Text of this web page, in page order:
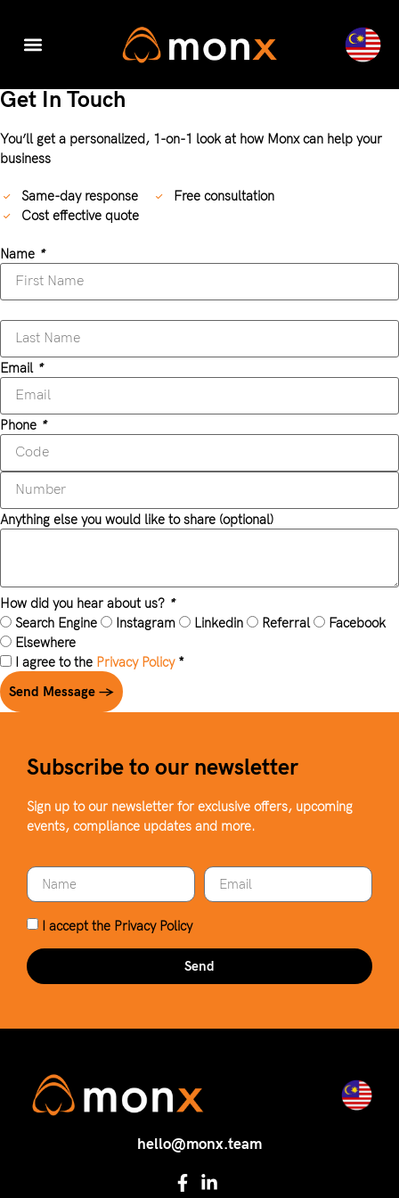
Get In Touch
You’ll get a personalized, 1-on-1 look at how Monx can help your
business
Same-day response
Free consultation
Cost effective quote
Name *
Email *
Phone *
Anything else you would like to share (optional)
How did you hear about us? *
Search Engine
Instagram Linkedin Referral
Facebook
Elsewhere
I agree to the Privacy Policy*
Send Message →
Subscribe to our newsletter
Sign up to our newsletter for exclusive offers, upcoming
events, compliance updates and more.
I accept the Privacy Policy
Send
hello@monx.team